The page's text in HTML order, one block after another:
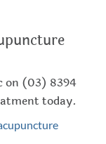
on (03) 8394
today.